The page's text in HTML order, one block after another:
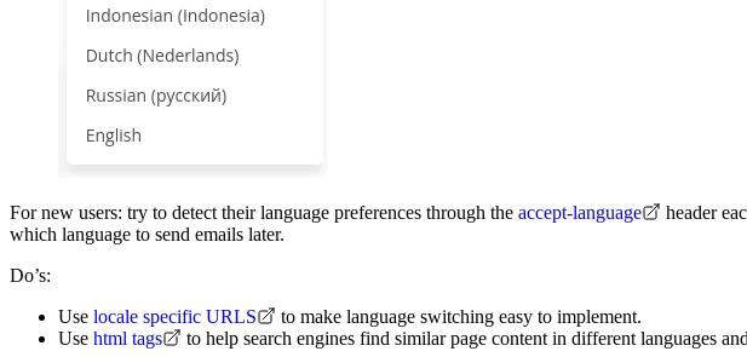
For new users: try to detect their language preferences through the accept-language
header
which language to send emails later.
Do’s:
Use locale specific URLS
to make language switching easy to implement.
Use html tags
to help search engines find similar page content in different languages